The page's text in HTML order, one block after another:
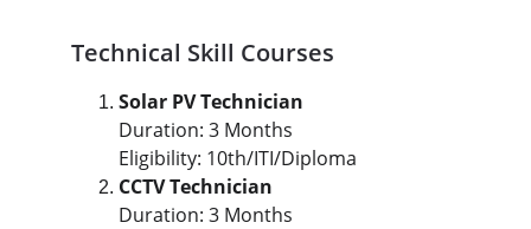
Technical Skill Courses
Solar PV Technician
Duration: 3 Months
Eligibility: 10th/ITI/Diploma
CCTV Technician
Duration: 3 Months